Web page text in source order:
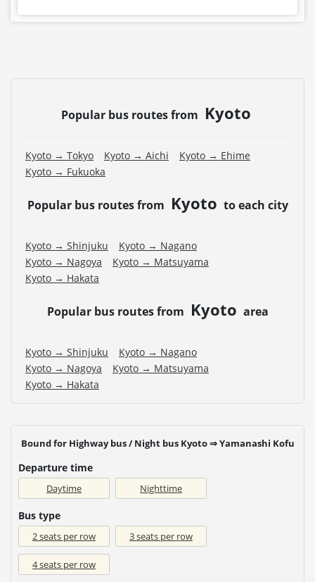
Popular bus routes from Kyoto
Kyoto → Tokyo Kyoto → Aichi
Kyoto → Ehime
Kyoto → Fukuoka
Popular bus routes from Kyoto to each city
Kyoto → Shinjuku
Kyoto → Nagano
Kyoto → Nagoya
Kyoto → Matsuyama
Kyoto → Hakata
Popular bus routes from Kyoto area
Kyoto → Shinjuku
Kyoto → Nagano
Kyoto → Nagoya
Kyoto → Matsuyama
Kyoto → Hakata
Bound for Highway bus / Night bus Kyoto ⇒ Yamanashi Kofu
Departure time
Daytime Nighttime
Bus type
2 seats per row 3 seats per row
4 seats per row